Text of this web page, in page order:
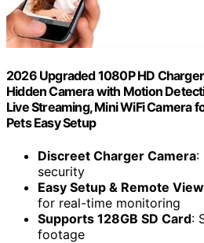
2026 Upgraded 1080P HD
Hidden Camera with Motion
Live Streaming, Mini WiFi Camera
Pets Easy Setup
Discreet Charger Camera:
security
Easy Setup & Remote
for real-time monitoring
Supports 128GB SD Card:
footage